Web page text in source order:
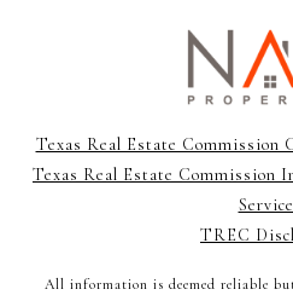
Texas Real Estate Commission
Texas Real Estate Commission
TREC
All information is deemed reliable